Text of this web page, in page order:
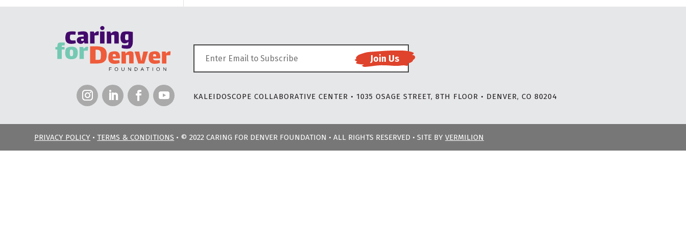
KALEIDOSCOPE COLLABORATIVE CENTER • 1035 OSAGE STREET, 8TH FLOOR • DENVER, CO 80204
PRIVACY POLICY •TERMS & CONDITIONS • © 2022 CARING FOR DENVER FOUNDATION • ALL RIGHTS RESERVED • SITE BYVERMILION